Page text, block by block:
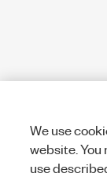
We use
website.
use